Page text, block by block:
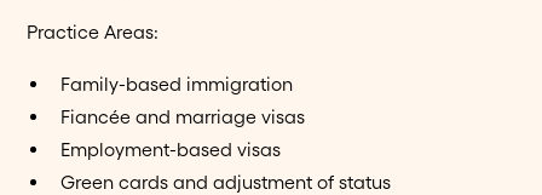
Practice Areas:
Family-based immigration
Fiancée and marriage visas
Employment-based visas
Green cards and adjustment of status